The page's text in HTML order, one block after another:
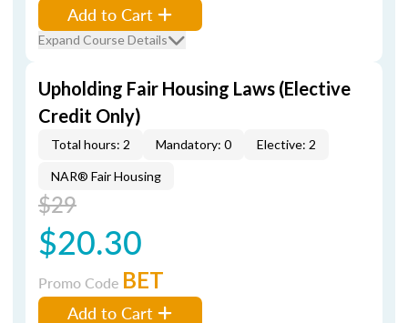
Add to Cart
Expand Course Details
Upholding Fair Housing Laws (Elective
Credit Only)
Total hours: 2 Mandatory: 0 Elective: 2
NAR® Fair Housing
$29
$20.30
Promo Code BET
Add to Cart